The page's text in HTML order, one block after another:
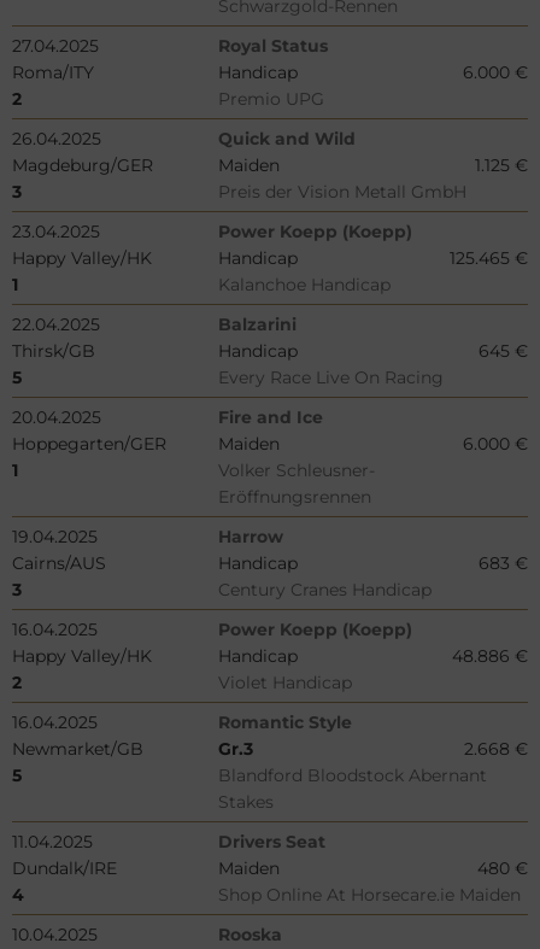
Schwarzgold-Rennen
27.04.2025
Royal Status
Roma/ITY
Handicap
6.000 €
2
Premio UPG
26.04.2025
Quick and Wild
Magdeburg/GER
Maiden
1.125 €
3
Preis der Vision Metall GmbH
23.04.2025
Power Koepp (Koepp)
Happy Valley/HK
Handicap
125.465 €
1
Kalanchoe Handicap
22.04.2025
Balzarini
Thirsk/GB
Handicap
645 €
5
Every Race Live On Racing
20.04.2025
Fire and Ice
Hoppegarten/GER
Maiden
6.000 €
1
Volker Schleusner-
Eröffnungsrennen
19.04.2025
Harrow
Cairns/AUS
Handicap
683 €
3
Century Cranes Handicap
16.04.2025
Power Koepp (Koepp)
Happy Valley/HK
Handicap
48.886 €
2
Violet Handicap
16.04.2025
Romantic Style
Newmarket/GB
Gr.3
2.668 €
5
Blandford Bloodstock Abernant
Stakes
11.04.2025
Drivers Seat
Dundalk/IRE
Maiden
480 €
4
Shop Online At Horsecare.ie Maiden
10.04.2025
Rooska